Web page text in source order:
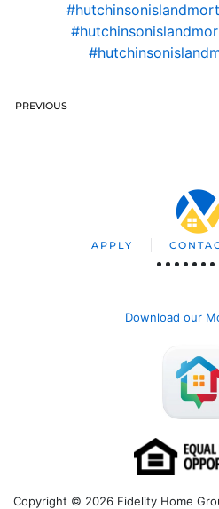
PREVIOUS
APPLY
Download our
Copyright © 2026 Fidelity Home